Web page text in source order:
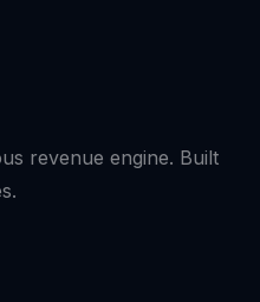
revenue engine. Built